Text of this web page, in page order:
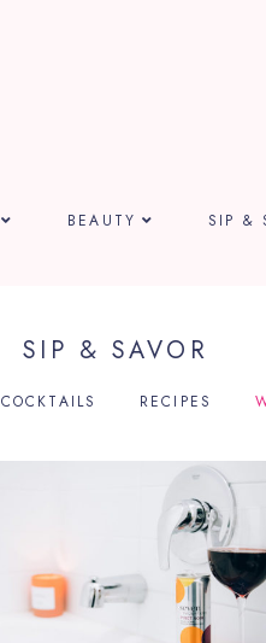
BEAUTY SIP &
SIP & SAVOR
COCKTAILS RECIPES